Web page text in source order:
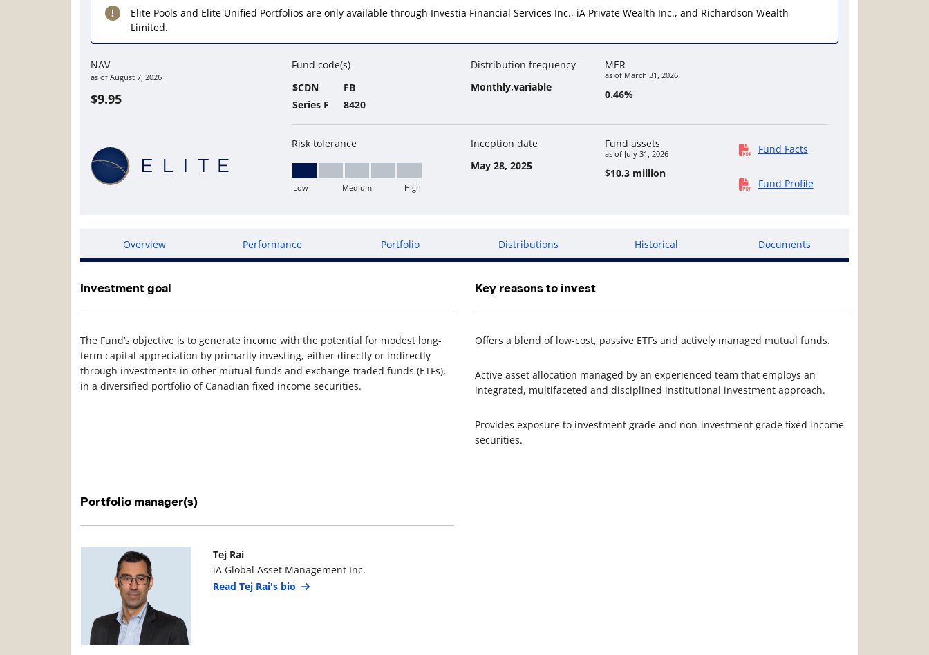
Elite Pools and Elite Unified Portfolios are only available through Investia Financial Services Inc., iA Private Wealth Inc., and Richardson Wealth
Limited.
NAV
as of August 7, 2026
$9.95
Fund code(s)
$CDN
FB
Series F
8420
Distribution frequency
Monthly,variable
MER
as of March 31, 2026
0.46%
Risk tolerance
Low
Low Medium High
Inception date
May 28, 2025
Fund assets
as of July 31, 2026
$10.3 million
Fund Facts
Fund Profile
Overview Performance Portfolio Distributions Historical Documents
Investment goal
The Fund’s objective is to generate income with the potential for modest long-
term capital appreciation by primarily investing, either directly or indirectly
through investments in other mutual funds and exchange-traded funds (ETFs),
in a diversified portfolio of Canadian fixed income securities.
Key reasons to invest
Offers a blend of low-cost, passive ETFs and actively managed mutual funds.
Active asset allocation managed by an experienced team that employs an
integrated, multifaceted and disciplined institutional investment approach.
Provides exposure to investment grade and non-investment grade fixed income
securities.
Portfolio manager(s)
Manager Photo Manager Details
Tej Rai
iA Global Asset Management Inc.
Read Tej Rai's bio